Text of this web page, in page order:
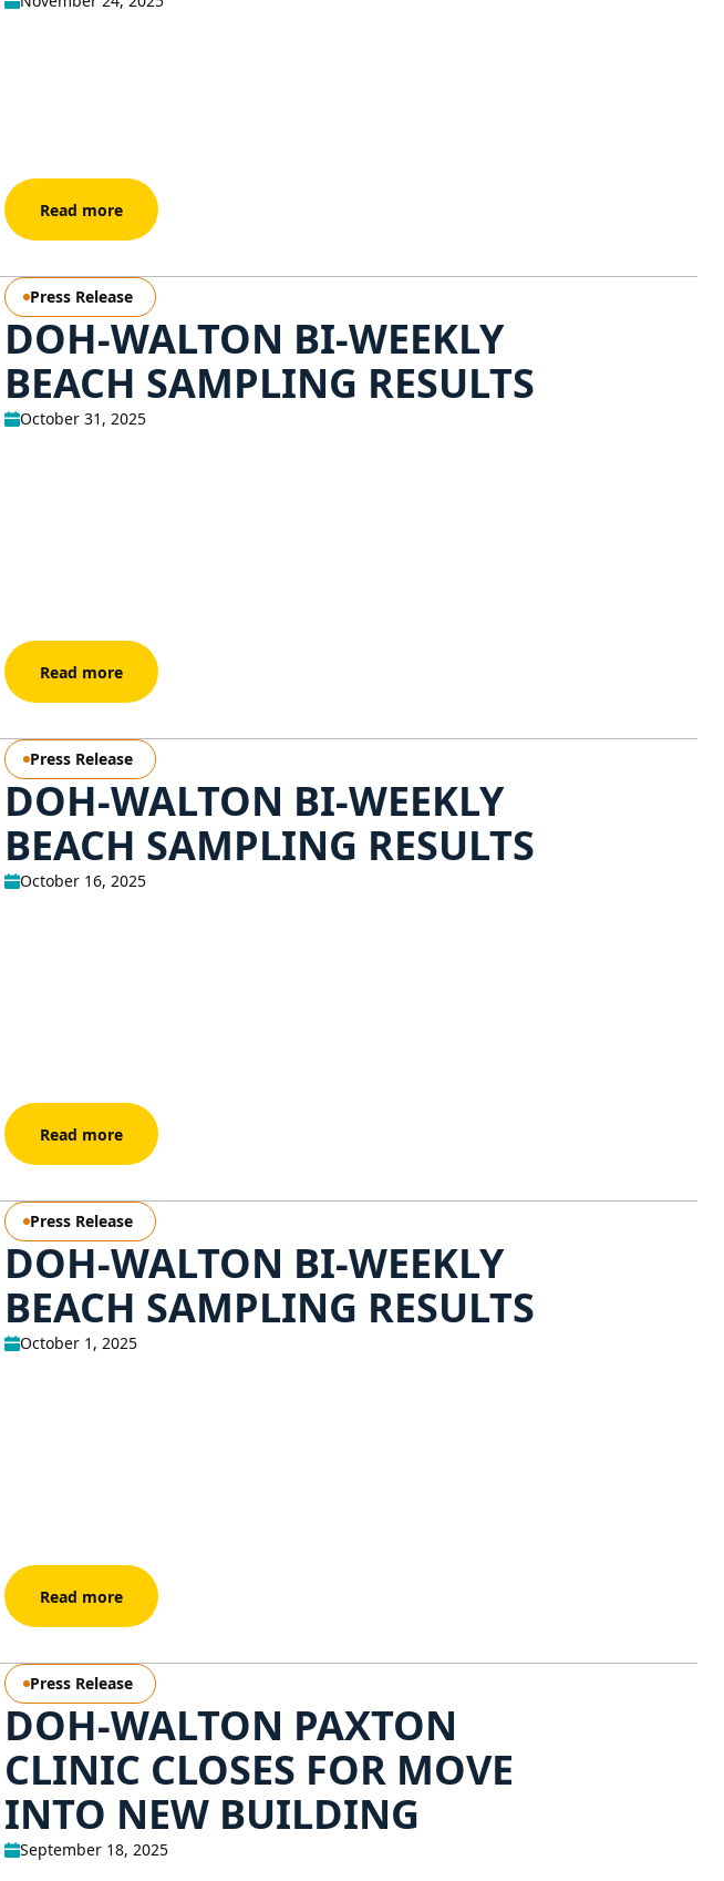
Read more
Press Release
DOH-WALTON BI-WEEKLY
BEACH SAMPLING RESULTS
October 31, 2025
Read more
Press Release
DOH-WALTON BI-WEEKLY
BEACH SAMPLING RESULTS
October 16, 2025
Read more
Press Release
DOH-WALTON BI-WEEKLY
BEACH SAMPLING RESULTS
October 1, 2025
Read more
Press Release
DOH-WALTON PAXTON
CLINIC CLOSES FOR MOVE
INTO NEW BUILDING
September 18, 2025